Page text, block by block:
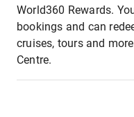
World360 Rewards.
bookings and can
cruises, tours and
Centre.